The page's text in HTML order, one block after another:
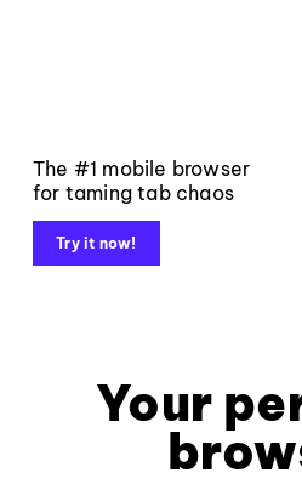
The #1 mobile browser
for taming tab chaos
Try it now!
Your